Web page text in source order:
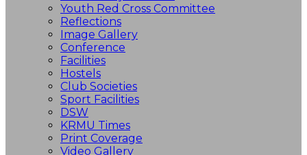
Youth Red Cross Committee
Reflections
Image Gallery
Conference
Facilities
Hostels
Club Societies
Sport Facilities
DSW
KRMU Times
Print Coverage
Video Gallery